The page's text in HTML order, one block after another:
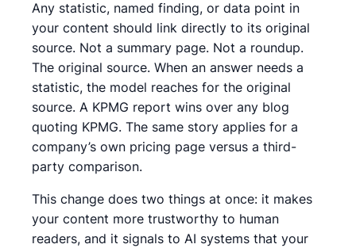
Any statistic, named finding, or data point in
your content should link directly to its original
source. Not a summary page. Not a roundup.
The original source. When an answer needs a
statistic, the model reaches for the original
source. A KPMG report wins over any blog
quoting KPMG. The same story applies for a
company’s own pricing page versus a third-
party comparison.
This change does two things at once: it makes
your content more trustworthy to human
readers, and it signals to AI systems that your